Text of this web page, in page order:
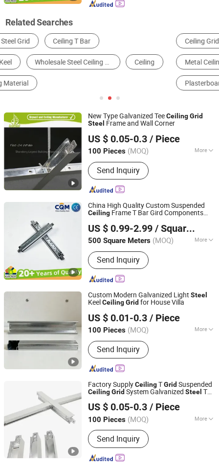
Related Searches
Ceiling Grid Auto Painting Equipment
Metal Ceiling Mineral Wool Ceiling
Plasterboard Ceiling
New Type Galvanized TeeCeilingGrid
Steel Frame and Wall Corner
US $ 0.05-0.3 / Piece
100 Pieces (MOQ) More
Main Products:Gypsum Board, Ceiling
Tee Grid, PVC Laminated Gypsum
Tiles, Drywall Steel Profiles, Metal
Stud, Furring Channel, Fiber Cement
Board, MGO Board, Gypsum Cornice,
Interior Wall Putty
Send Inquiry
Shandong Legend Building Materials Co., Ltd.
Shandong, China
Since 2017
China High Quality Custom Suspended
Ceiling Frame T Bar Gird Components
Ceiling GridCeilingT GridSupplier
US $ 0.99-2.99 / Square Meter
500 Square Meters (MOQ) More
Function :Sound Proof, Fireproofing,
Jar-Proof, Anti-Corrosion, Damp-Proof
Send Inquiry
Qingdao Kimron Construction Decoration Co., Ltd.
Shandong, China Since 2024
Custom Modern Galvanized Light Steel
KeelCeilingGrid for House Villa
US $ 0.01-0.3 / Piece
100 Pieces (MOQ) More
Main Products:Light steel keel,
Painted steel frame, Ceiling
Send Inquiry
Shijiazhuang Chengyu Import and Export Trading Co., Ltd.
Hebei, China Since 2026
Factory SupplyCeilingTGrid Suspended
CeilingGrid System Galvanized Steel T
Installation
US $ 0.05-0.3 / Piece
100 Pieces (MOQ) More
Shape :T-type
Send Inquiry
Shandong Legend Building Materials Co., Ltd.
Shandong, China
Since 2017